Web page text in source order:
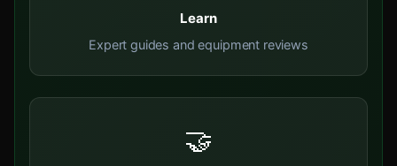
Learn
Expert guides and equipment reviews
🤝